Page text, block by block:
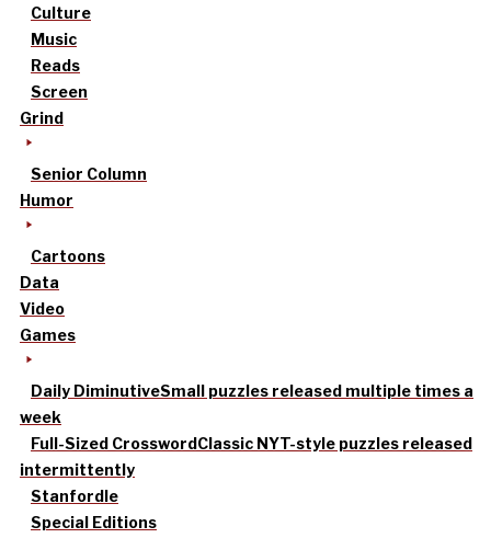
Culture
Music
Reads
Screen
Grind
Senior Column
Humor
Cartoons
Data
Video
Games
Daily DiminutiveSmall puzzles released multiple times a
week
Full-Sized CrosswordClassic NYT-style puzzles released
intermittently
Stanfordle
Special Editions